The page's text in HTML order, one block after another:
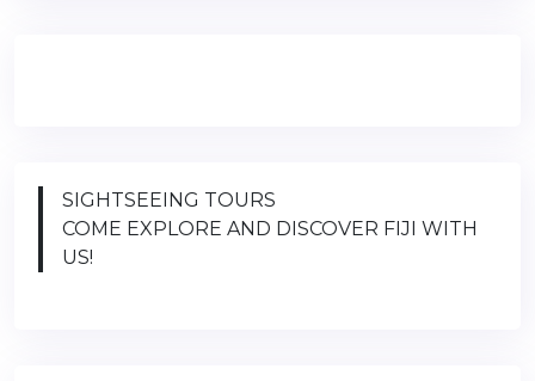
SIGHTSEEING TOURS
COME EXPLORE AND DISCOVER FIJI WITH
US!